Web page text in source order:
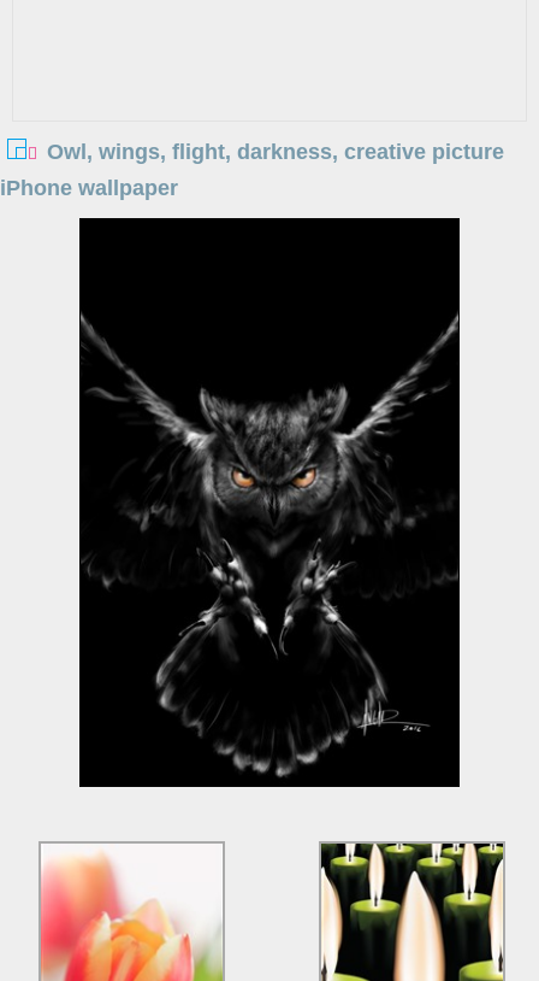
Owl, wings, flight, darkness, creative picture
iPhone wallpaper